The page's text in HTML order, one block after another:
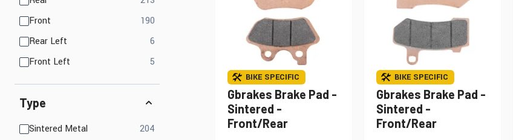
Front
190
Rear Left
6
Front Left
5
Type
Sintered Metal 204
BIKE SPECIFIC
Gbrakes Brake Pad -
Sintered -
Front/Rear
BIKE SPECIFIC
Gbrakes Brake Pad -
Sintered -
Front/Rear